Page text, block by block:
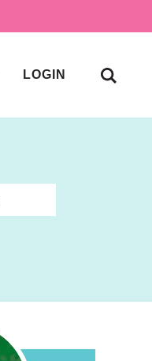
LOGIN